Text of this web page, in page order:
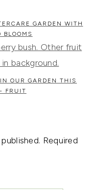
GARDEN WITH
BLOOMS
OUR GARDEN THIS
FRUIT
Required